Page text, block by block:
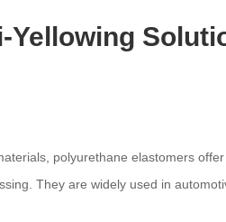
polyurethane elastomers
They are widely used in